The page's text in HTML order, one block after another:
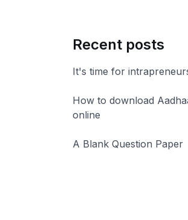
Recent posts
It's time for
How to download
online
A Blank Question Paper